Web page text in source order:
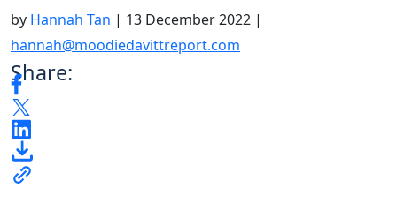
by Hannah Tan | 13 December 2022 |
hannah@moodiedavittreport.com
Share: